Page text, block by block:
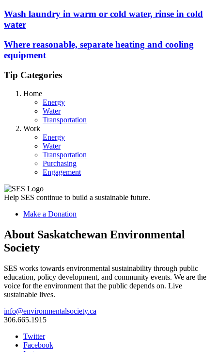
Wash laundry in warm or cold water, rinse in cold
water
Where reasonable, separate heating and cooling
equipment
Tip Categories
Home
Energy
Water
Transportation
Work
Energy
Water
Transportation
Purchasing
Engagement
Help SES continue to build a sustainable future.
Make a Donation
About Saskatchewan Environmental
Society
SES works towards environmental sustainability through public
education, policy development, and community events. We are the
voice for the environment that the public depends on. Live
sustainable lives.
info@environmentalsociety.ca
306.665.1915
Twitter
Facebook